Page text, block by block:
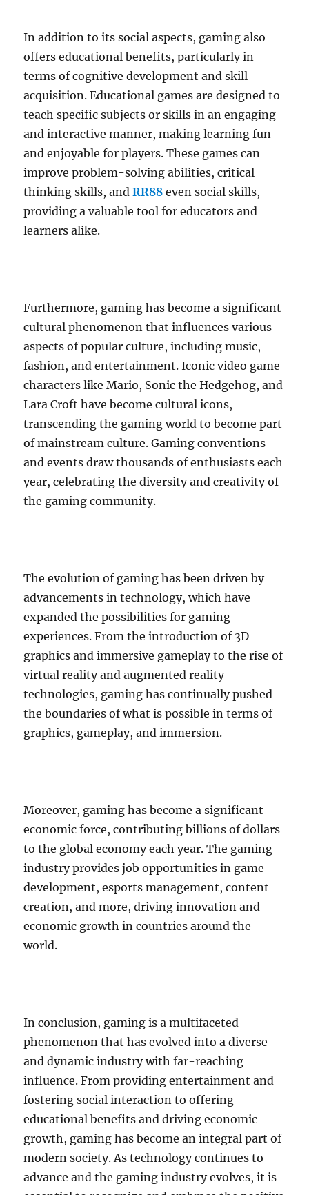
In addition to its social aspects, gaming also
offers educational benefits, particularly in
terms of cognitive development and skill
acquisition. Educational games are designed to
teach specific subjects or skills in an engaging
and interactive manner, making learning fun
and enjoyable for players. These games can
improve problem-solving abilities, critical
thinking skills, andRR88 even social skills,
providing a valuable tool for educators and
learners alike.
Furthermore, gaming has become a significant
cultural phenomenon that influences various
aspects of popular culture, including music,
fashion, and entertainment. Iconic video game
characters like Mario, Sonic the Hedgehog, and
Lara Croft have become cultural icons,
transcending the gaming world to become part
of mainstream culture. Gaming conventions
and events draw thousands of enthusiasts each
year, celebrating the diversity and creativity of
the gaming community.
The evolution of gaming has been driven by
advancements in technology, which have
expanded the possibilities for gaming
experiences. From the introduction of 3D
graphics and immersive gameplay to the rise of
virtual reality and augmented reality
technologies, gaming has continually pushed
the boundaries of what is possible in terms of
graphics, gameplay, and immersion.
Moreover, gaming has become a significant
economic force, contributing billions of dollars
to the global economy each year. The gaming
industry provides job opportunities in game
development, esports management, content
creation, and more, driving innovation and
economic growth in countries around the
world.
In conclusion, gaming is a multifaceted
phenomenon that has evolved into a diverse
and dynamic industry with far-reaching
influence. From providing entertainment and
fostering social interaction to offering
educational benefits and driving economic
growth, gaming has become an integral part of
modern society. As technology continues to
advance and the gaming industry evolves, it is